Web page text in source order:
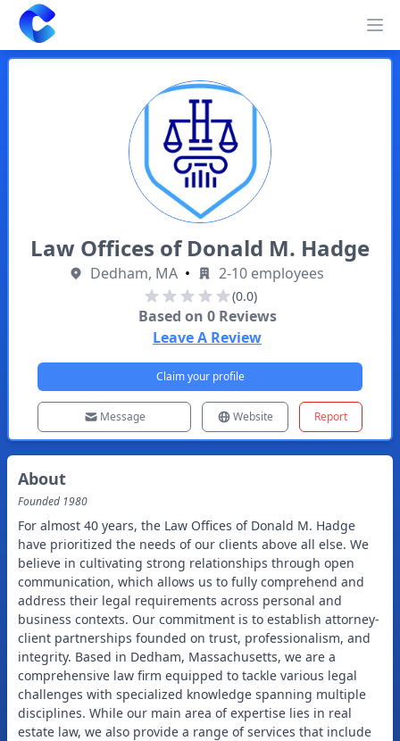
Clearway
Law Offices of Donald M. Hadge
Dedham, MA • 2-10 employees
(0.0)
Based on 0Reviews
Leave A Review
Claim your profile
Message Website Report
About
Founded 1980
For almost 40 years, the Law Offices of Donald M. Hadge
have prioritized the needs of our clients above all else. We
believe in cultivating strong relationships through open
communication, which allows us to fully comprehend and
address their legal requirements across personal and
business contexts. Our commitment is to establish attorney-
client partnerships founded on trust, professionalism, and
integrity. Based in Dedham, Massachusetts, we are a
comprehensive law firm equipped to tackle various legal
challenges with specialized knowledge spanning multiple
disciplines. While our main area of expertise lies in real
estate law, we also provide a range of services that include